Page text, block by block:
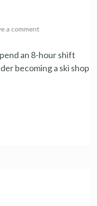
a comment
an 8-hour shift
becoming a ski shop